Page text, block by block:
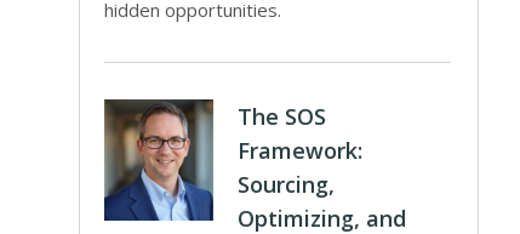
hidden opportunities.
The SOS
Framework:
Sourcing,
Optimizing, and